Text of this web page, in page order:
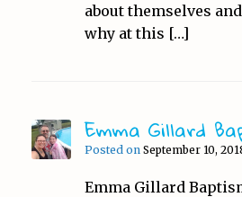
about themselves
why at this […]
Emma Gillard
Posted on September 10,
Emma Gillard